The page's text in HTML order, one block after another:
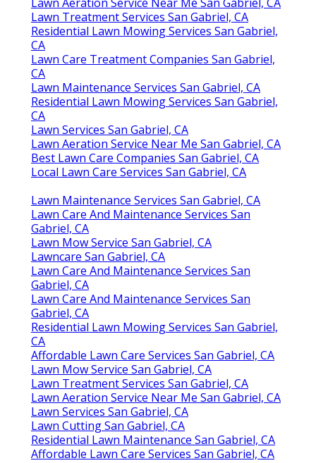
Lawn Treatment Services San Gabriel, CA
Residential Lawn Mowing Services San Gabriel,
CA
Lawn Care Treatment Companies San Gabriel,
CA
Lawn Maintenance Services San Gabriel, CA
Residential Lawn Mowing Services San Gabriel,
CA
Lawn Services San Gabriel, CA
Lawn Aeration Service Near Me San Gabriel, CA
Best Lawn Care Companies San Gabriel, CA
Local Lawn Care Services San Gabriel, CA
Lawn Maintenance Services San Gabriel, CA
Lawn Care And Maintenance Services San
Gabriel, CA
Lawn Mow Service San Gabriel, CA
Lawncare San Gabriel, CA
Lawn Care And Maintenance Services San
Gabriel, CA
Lawn Care And Maintenance Services San
Gabriel, CA
Residential Lawn Mowing Services San Gabriel,
CA
Affordable Lawn Care Services San Gabriel, CA
Lawn Mow Service San Gabriel, CA
Lawn Treatment Services San Gabriel, CA
Lawn Aeration Service Near Me San Gabriel, CA
Lawn Services San Gabriel, CA
Lawn Cutting San Gabriel, CA
Residential Lawn Maintenance San Gabriel, CA
Affordable Lawn Care Services San Gabriel, CA